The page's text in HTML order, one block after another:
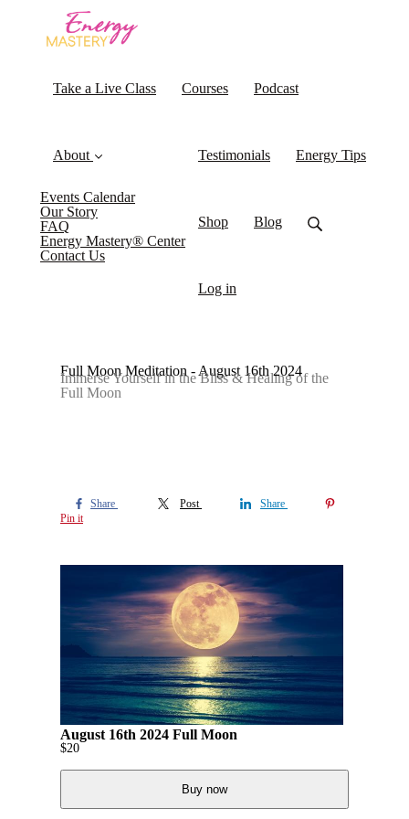
Take a Live Class Courses Podcast
About
Events Calendar
Our Story
FAQ
Energy Mastery® Center
Contact Us
Testimonials Energy Tips
Shop Blog
Log in
Full Moon Meditation - August 16th 2024
Immerse Yourself in the Bliss & Healing of the
Full Moon
Share Post
Share
Pin it
August 16th 2024 Full Moon
$20
Buy now